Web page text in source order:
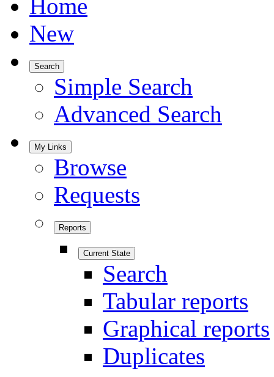
Home
New
Search
Simple Search
Advanced Search
My Links
Browse
Requests
Reports
Current State
Search
Tabular reports
Graphical reports
Duplicates